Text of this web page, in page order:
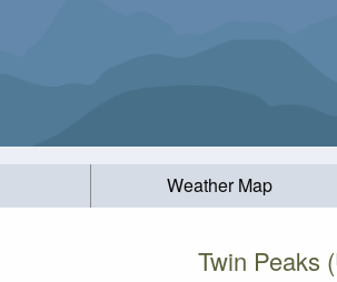
Weather Map
Twin Peaks